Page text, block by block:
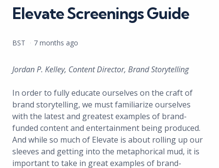
Elevate Screenings Guide
Posted
BST 7 months ago
Jordan P. Kelley, Content Director, Brand Storytelling
In order to fully educate ourselves on the craft of
brand storytelling, we must familiarize ourselves
with the latest and greatest examples of brand-
funded content and entertainment being produced.
And while so much of Elevate is about rolling up our
sleeves and getting into the metaphorical mud, it is
important to take in great examples of brand-